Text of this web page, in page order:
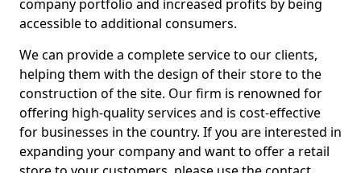
company portfolio and increased profits by being
accessible to additional consumers.
We can provide a complete service to our clients,
helping them with the design of their store to the
construction of the site. Our firm is renowned for
offering high-quality services and is cost-effective
for businesses in the country. If you are interested in
expanding your company and want to offer a retail